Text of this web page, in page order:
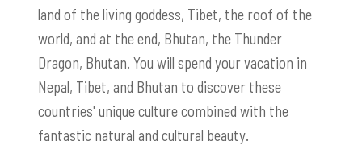
land of the living goddess, Tibet, the roof of the
world, and at the end, Bhutan, the Thunder
Dragon, Bhutan. You will spend your vacation in
Nepal, Tibet, and Bhutan to discover these
countries' unique culture combined with the
fantastic natural and cultural beauty.